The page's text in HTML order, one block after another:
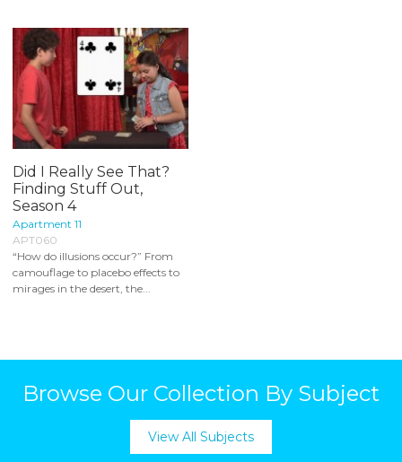
Did I Really See That?
Finding Stuff Out,
Season 4
Apartment 11
APT060
“How do illusions occur?” From
camouflage to placebo effects to
mirages in the desert, the...
Browse Our Collection By Subject
View All Subjects